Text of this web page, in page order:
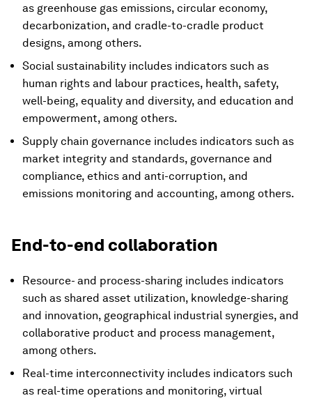
as greenhouse gas emissions, circular economy,
decarbonization, and cradle-to-cradle product
designs, among others.
Social sustainability includes indicators such as
human rights and labour practices, health, safety,
well-being, equality and diversity, and education and
empowerment, among others.
Supply chain governance includes indicators such as
market integrity and standards, governance and
compliance, ethics and anti-corruption, and
emissions monitoring and accounting, among others.
End-to-end collaboration
Resource- and process-sharing includes indicators
such as shared asset utilization, knowledge-sharing
and innovation, geographical industrial synergies, and
collaborative product and process management,
among others.
Real-time interconnectivity includes indicators such
as real-time operations and monitoring, virtual